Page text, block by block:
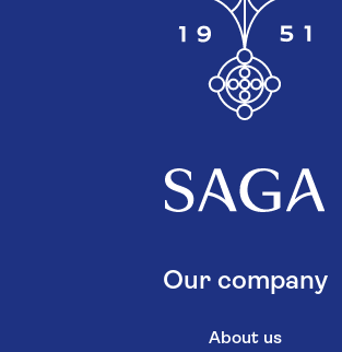
Our company
About us